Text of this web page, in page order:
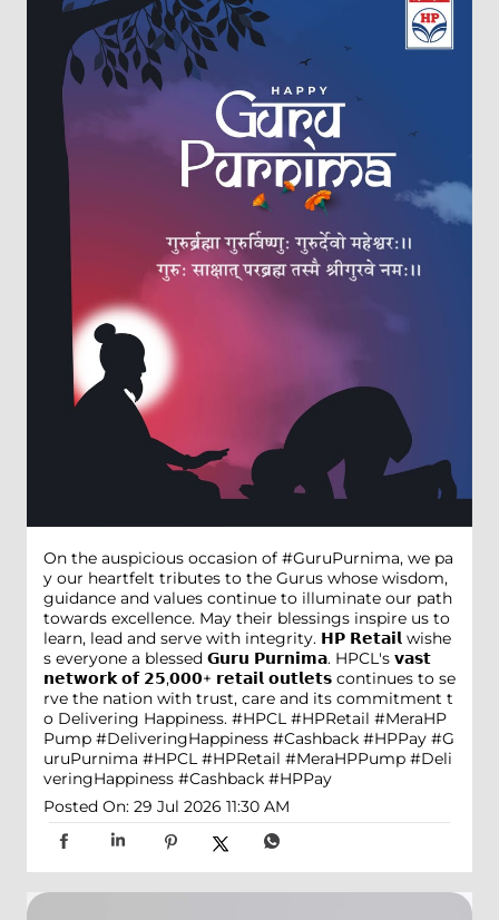
On the auspicious occasion of #GuruPurnima, we pa
y our heartfelt tributes to the Gurus whose wisdom,
guidance and values continue to illuminate our path
towards excellence. May their blessings inspire us to
learn, lead and serve with integrity. 𝗛𝗣 𝗥𝗲𝘁𝗮𝗶𝗹 wishe
s everyone a blessed 𝗚𝘂𝗿𝘂 𝗣𝘂𝗿𝗻𝗶𝗺𝗮. HPCL's 𝘃𝗮𝘀𝘁
𝗻𝗲𝘁𝘄𝗼𝗿𝗸 𝗼𝗳 𝟮𝟱,𝟬𝟬𝟬+ 𝗿𝗲𝘁𝗮𝗶𝗹 𝗼𝘂𝘁𝗹𝗲𝘁𝘀 continues to se
rve the nation with trust, care and its commitment t
o Delivering Happiness. #HPCL #HPRetail #MeraHP
Pump #DeliveringHappiness #Cashback #HPPay #G
uruPurnima #HPCL #HPRetail #MeraHPPump #Deli
veringHappiness #Cashback #HPPay
Posted On: 29 Jul 2026 11:30 AM